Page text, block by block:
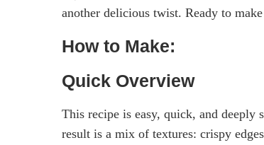
another delicious twist. Ready to
How to Make:
Quick Overview
This recipe is easy, quick, and
result is a mix of textures: crispy